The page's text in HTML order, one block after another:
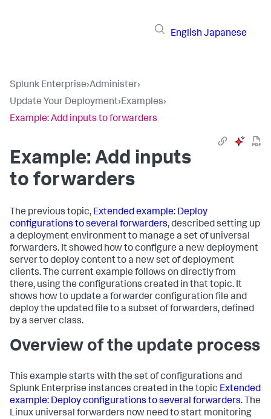
English Japanese
Splunk Enterprise›Administer›
Update Your Deployment›Examples›
Example: Add inputs to forwarders
Example: Add inputs
to forwarders
The previous topic, Extended example: Deploy
configurations to several forwarders, described setting up
a deployment environment to manage a set of universal
forwarders. It showed how to configure a new deployment
server to deploy content to a new set of deployment
clients. The current example follows on directly from
there, using the configurations created in that topic. It
shows how to update a forwarder configuration file and
deploy the updated file to a subset of forwarders, defined
by a server class.
Overview of the update process
This example starts with the set of configurations and
Splunk Enterprise instances created in the topic Extended
example: Deploy configurations to several forwarders. The
Linux universal forwarders now need to start monitoring